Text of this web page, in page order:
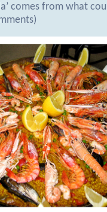
comes from what